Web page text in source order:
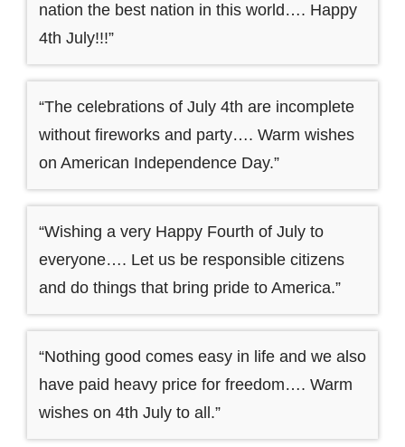
nation the best nation in this world…. Happy
4th July!!!”
“The celebrations of July 4th are incomplete
without fireworks and party…. Warm wishes
on American Independence Day.”
“Wishing a very Happy Fourth of July to
everyone…. Let us be responsible citizens
and do things that bring pride to America.”
“Nothing good comes easy in life and we also
have paid heavy price for freedom…. Warm
wishes on 4th July to all.”